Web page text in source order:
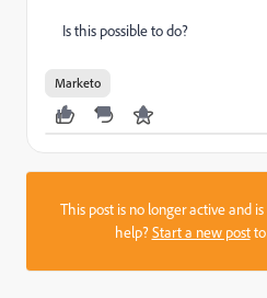
Is this possible to do?
Marketo
This post is no longer active and
help?Start a new postto